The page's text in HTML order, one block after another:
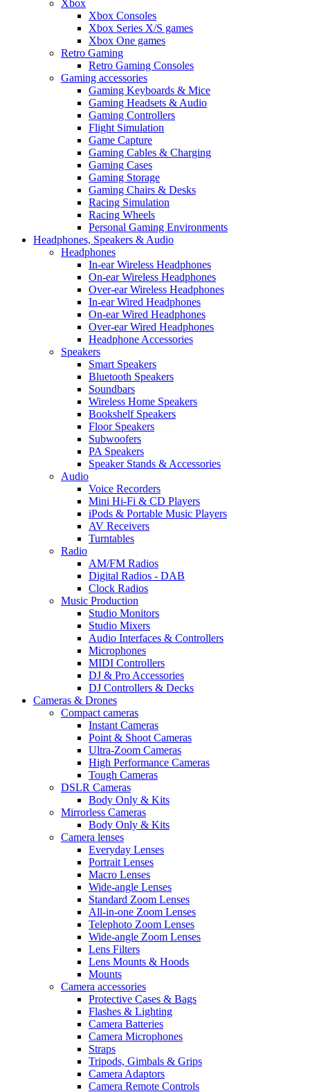
Xbox
Xbox Consoles
Xbox Series X/S games
Xbox One games
Retro Gaming
Retro Gaming Consoles
Gaming accessories
Gaming Keyboards & Mice
Gaming Headsets & Audio
Gaming Controllers
Flight Simulation
Game Capture
Gaming Cables & Charging
Gaming Cases
Gaming Storage
Gaming Chairs & Desks
Racing Simulation
Racing Wheels
Personal Gaming Environments
Headphones, Speakers & Audio
Headphones
In-ear Wireless Headphones
On-ear Wireless Headphones
Over-ear Wireless Headphones
In-ear Wired Headphones
On-ear Wired Headphones
Over-ear Wired Headphones
Headphone Accessories
Speakers
Smart Speakers
Bluetooth Speakers
Soundbars
Wireless Home Speakers
Bookshelf Speakers
Floor Speakers
Subwoofers
PA Speakers
Speaker Stands & Accessories
Audio
Voice Recorders
Mini Hi-Fi & CD Players
iPods & Portable Music Players
AV Receivers
Turntables
Radio
AM/FM Radios
Digital Radios - DAB
Clock Radios
Music Production
Studio Monitors
Studio Mixers
Audio Interfaces & Controllers
Microphones
MIDI Controllers
DJ & Pro Accessories
DJ Controllers & Decks
Cameras & Drones
Compact cameras
Instant Cameras
Point & Shoot Cameras
Ultra-Zoom Cameras
High Performance Cameras
Tough Cameras
DSLR Cameras
Body Only & Kits
Mirrorless Cameras
Body Only & Kits
Camera lenses
Everyday Lenses
Portrait Lenses
Macro Lenses
Wide-angle Lenses
Standard Zoom Lenses
All-in-one Zoom Lenses
Telephoto Zoom Lenses
Wide-angle Zoom Lenses
Lens Filters
Lens Mounts & Hoods
Mounts
Camera accessories
Protective Cases & Bags
Flashes & Lighting
Camera Batteries
Camera Microphones
Straps
Tripods, Gimbals & Grips
Camera Adaptors
Camera Remote Controls